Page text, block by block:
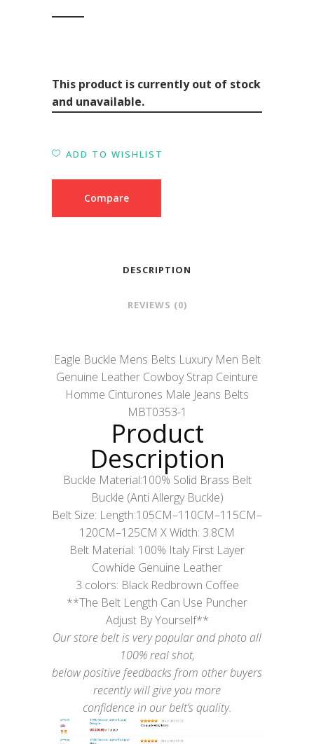
This product is currently out of stock
and unavailable.
ADD TO WISHLIST
Compare
DESCRIPTION
REVIEWS (0)
Eagle Buckle Mens Belts Luxury Men Belt
Genuine Leather Cowboy Strap Ceinture
Homme Cinturones Male Jeans Belts
MBT0353-1
Product
Description
Buckle Material:100% Solid Brass Belt
Buckle (Anti Allergy Buckle)
Belt Size: Length:105CM–110CM–115CM–
120CM–125CM X Width: 3.8CM
Belt Material: 100% Italy First Layer
Cowhide Genuine Leather
3 colors: Black Redbrown Coffee
**The Belt Length Can Use Puncher
Adjust By Yourself**
Our store belt is very popular and photo all
100% real shot,
below positive feedbacks from other buyers
recently will give you more
confidence in our belt’s quality.